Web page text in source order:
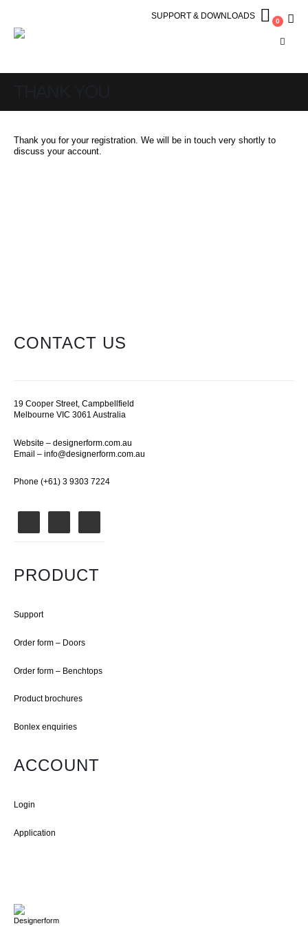
SUPPORT & DOWNLOADS
0
Thank you for your registration. We will be in touch very shortly to
discuss your account.
CONTACT US
19 Cooper Street, Campbellfield
Melbourne VIC 3061 Australia
Website – designerform.com.au
Email – info@designerform.com.au
Phone (+61) 3 9303 7224
PRODUCT
Support
Order form – Doors
Order form – Benchtops
Product brochures
Bonlex enquiries
ACCOUNT
Login
Application